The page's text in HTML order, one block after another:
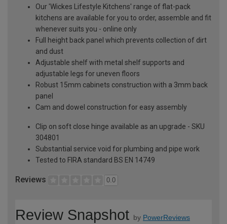
Our 'Wickes Lifestyle Kitchens' range of flat-pack
kitchens are available for you to order, assemble and fit
whenever suits you - online only
Full height back panel which prevents collection of dirt
and dust
Adjustable shelf with metal shelf supports and
adjustable legs for uneven floors
Robust 15mm cabinets construction with a 3mm back
panel
Cam and dowel construction for easy assembly
Clip on soft close hinge available as an upgrade - SKU
304801
Substantial service void for plumbing and pipe work
Tested to FIRA standard BS EN 14749
Reviews 0.0
Review Snapshot by PowerReviews